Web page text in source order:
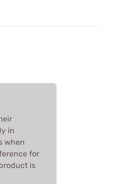
in
when
for
is